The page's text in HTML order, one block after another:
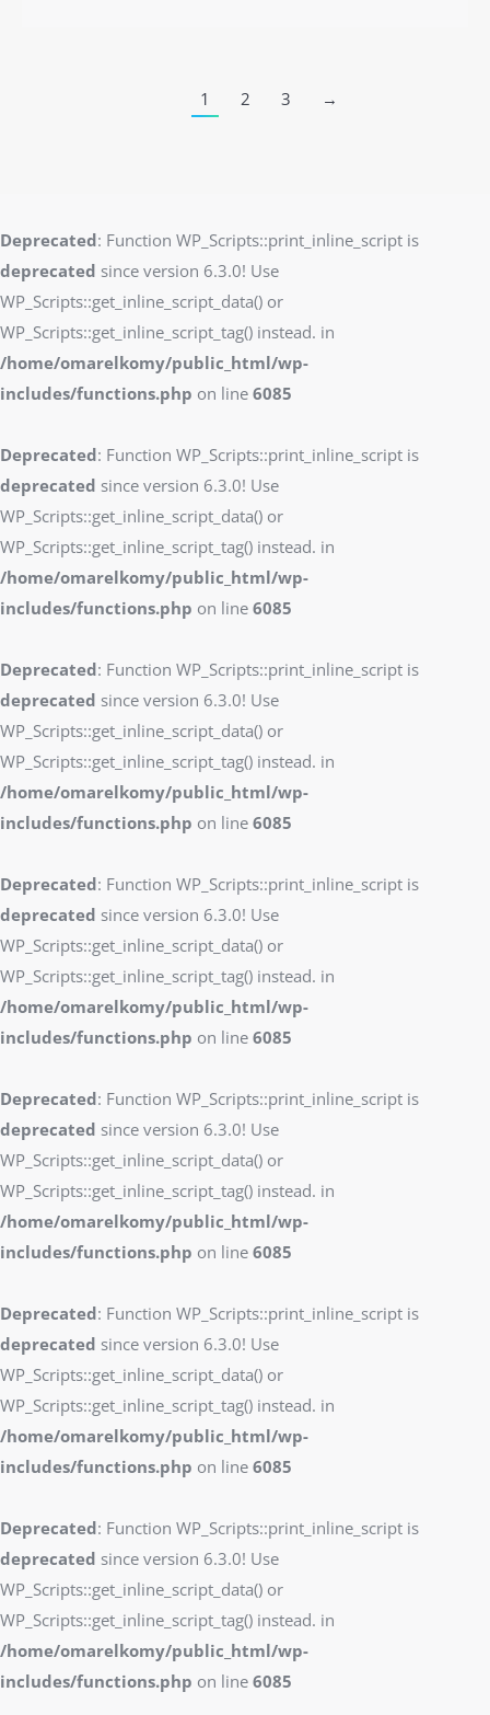
1 2 3 →
Deprecated: Function WP_Scripts::print_inline_script is
deprecated since version 6.3.0! Use
WP_Scripts::get_inline_script_data() or
WP_Scripts::get_inline_script_tag() instead. in
/home/omarelkomy/public_html/wp-
includes/functions.php on line 6085
Deprecated: Function WP_Scripts::print_inline_script is
deprecated since version 6.3.0! Use
WP_Scripts::get_inline_script_data() or
WP_Scripts::get_inline_script_tag() instead. in
/home/omarelkomy/public_html/wp-
includes/functions.php on line 6085
Deprecated: Function WP_Scripts::print_inline_script is
deprecated since version 6.3.0! Use
WP_Scripts::get_inline_script_data() or
WP_Scripts::get_inline_script_tag() instead. in
/home/omarelkomy/public_html/wp-
includes/functions.php on line 6085
Deprecated: Function WP_Scripts::print_inline_script is
deprecated since version 6.3.0! Use
WP_Scripts::get_inline_script_data() or
WP_Scripts::get_inline_script_tag() instead. in
/home/omarelkomy/public_html/wp-
includes/functions.php on line 6085
Deprecated: Function WP_Scripts::print_inline_script is
deprecated since version 6.3.0! Use
WP_Scripts::get_inline_script_data() or
WP_Scripts::get_inline_script_tag() instead. in
/home/omarelkomy/public_html/wp-
includes/functions.php on line 6085
Deprecated: Function WP_Scripts::print_inline_script is
deprecated since version 6.3.0! Use
WP_Scripts::get_inline_script_data() or
WP_Scripts::get_inline_script_tag() instead. in
/home/omarelkomy/public_html/wp-
includes/functions.php on line 6085
Deprecated: Function WP_Scripts::print_inline_script is
deprecated since version 6.3.0! Use
WP_Scripts::get_inline_script_data() or
WP_Scripts::get_inline_script_tag() instead. in
/home/omarelkomy/public_html/wp-
includes/functions.php on line 6085